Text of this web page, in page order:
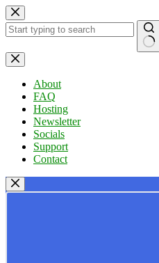
Skip
to
content
No
results
About
FAQ
Hosting
Newsletter
Socials
Support
Contact